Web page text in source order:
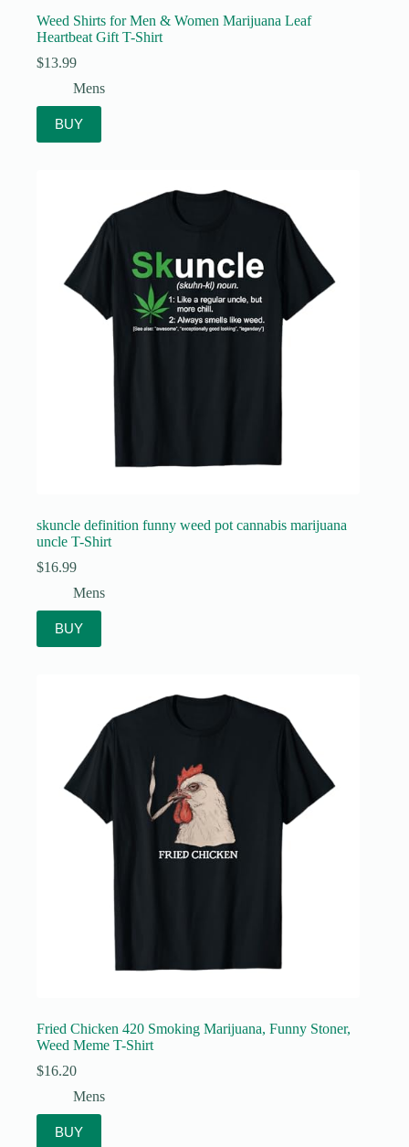
Weed Shirts for Men & Women Marijuana Leaf
Heartbeat Gift T-Shirt
$13.99
Mens
BUY
skuncle definition funny weed pot cannabis marijuana
uncle T-Shirt
$16.99
Mens
BUY
Fried Chicken 420 Smoking Marijuana, Funny Stoner,
Weed Meme T-Shirt
$16.20
Mens
BUY